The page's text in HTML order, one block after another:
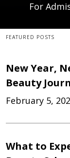
For
FEATURED POSTS
New Year,
Beauty
February 5,
What to